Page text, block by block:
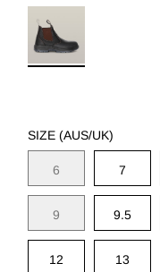
SIZE (AUS/UK)
6 7
9 9.5
12 13